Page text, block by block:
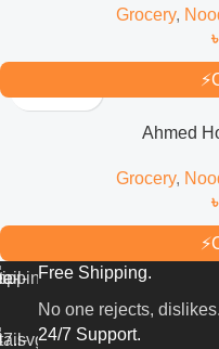
Grocery,
৳
⚡
Ahmed
Grocery,
৳
⚡
Free Shipping.
No one rejects, dislikes.
24/7 Support.